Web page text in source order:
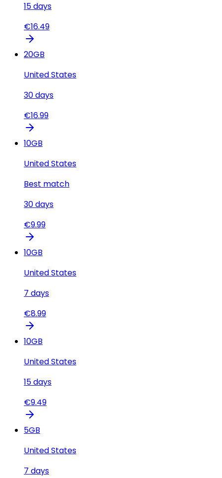
15days
€16.49
20GB
United States
30days
€16.99
10GB
United States
Best match
30days
€9.99
10GB
United States
7 days
€8.99
10GB
United States
15days
€9.49
5GB
United States
7 days